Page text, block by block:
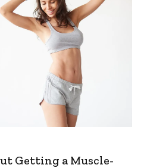
Getting a Muscle-